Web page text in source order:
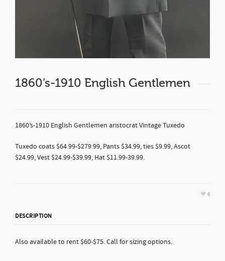
1860’s-1910 English Gentlemen
1860’s-1910 English Gentlemen aristocrat Vintage Tuxedo
Tuxedo coats $64.99-$279.99, Pants $34.99, ties $9.99, Ascot
$24.99, Vest $24.99-$39.99, Hat $11.99-39.99.
6
DESCRIPTION
Also available to rent $60-$75. Call for sizing options.